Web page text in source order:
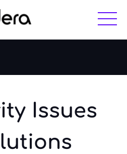
Issues